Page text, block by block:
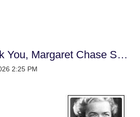
Thank You, Margaret Chase Smith! A Practical Case for Women in Uniform